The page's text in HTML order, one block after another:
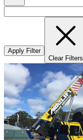
Apply Filter
Clear Filters